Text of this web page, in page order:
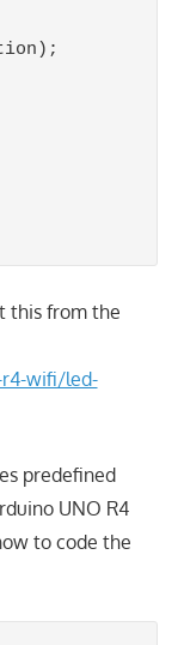
this from the
wifi/led-
predefined
UNO R4
to code the